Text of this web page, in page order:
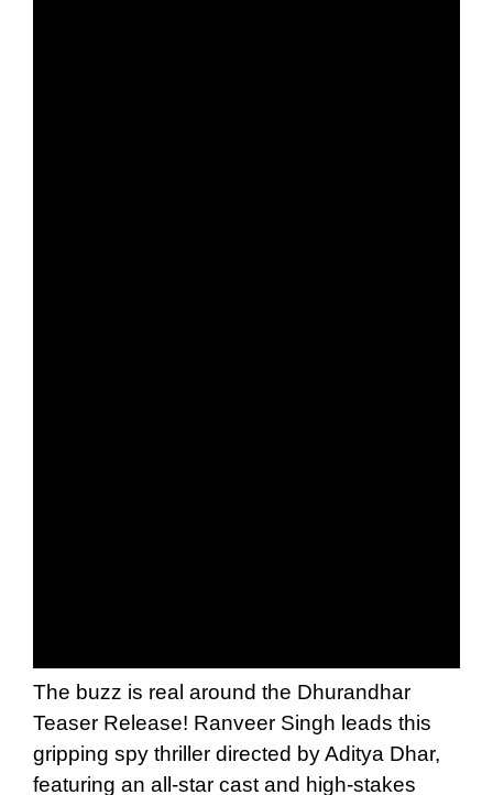
The buzz is real around the Dhurandhar
Teaser Release! Ranveer Singh leads this
gripping spy thriller directed by Aditya Dhar,
featuring an all-star cast and high-stakes